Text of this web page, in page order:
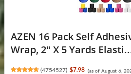
AZEN 16 Pack Self
Wrap, 2" X 5 Yards
(4754527) $7.98 (as of August 6,